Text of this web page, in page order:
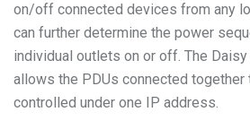
on/off connected devices from any
can further determine the power
individual outlets on or off. The
allows the PDUs connected together
controlled under one IP address.